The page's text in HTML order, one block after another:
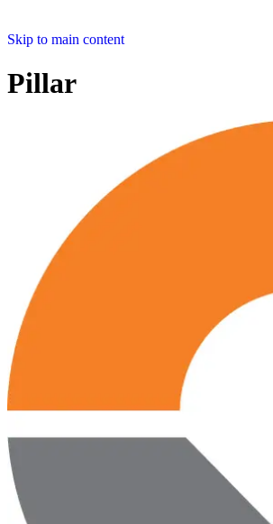
Skip to main content
Pillar